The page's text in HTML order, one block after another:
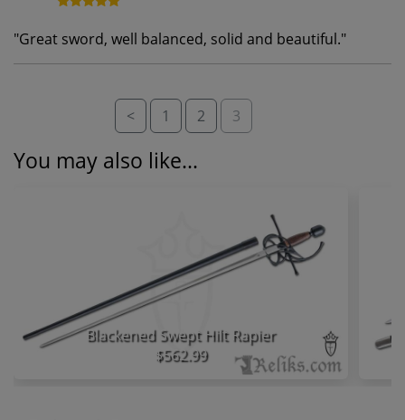
"Great sword, well balanced, solid and beautiful."
< 1 2 3
You may also like...
Blackened Swept Hilt Rapier
$562.99